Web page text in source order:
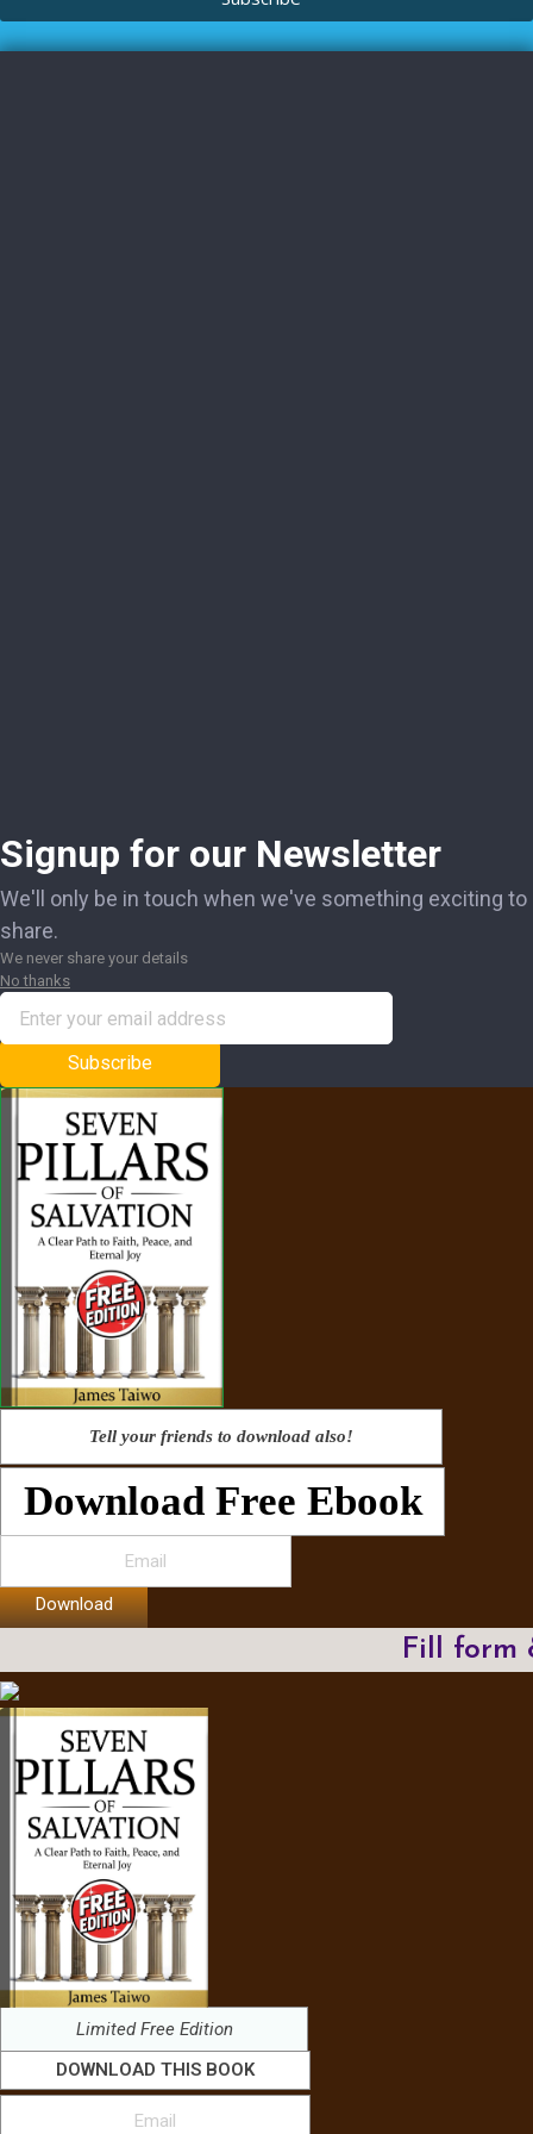
Signup for our Newsletter
We'll only be in touch when we've something exciting to
share.
We never share your details
No thanks
Subscribe
Tell your friends to download also!
Download Free Ebook
Download
Fill form
Limited Free Edition
DOWNLOAD THIS BOOK